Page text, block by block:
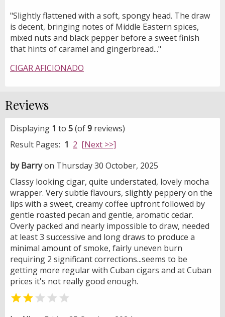
"Slightly flattened with a soft, spongy head. The draw
is decent, bringing notes of Middle Eastern spices,
mixed nuts and black pepper before a sweet finish
that hints of caramel and gingerbread..."
CIGAR AFICIONADO
Reviews
Displaying 1 to 5(of9 reviews)
Result Pages: 1 2 [Next >>]
by Barryon Thursday 30 October, 2025
Classy looking cigar, quite understated, lovely mocha
wrapper. Very subtle flavours, slightly peppery on the
lips with a sweet, creamy coffee upfront followed by
gentle roasted pecan and gentle, aromatic cedar.
Overly packed and nearly impossible to draw, needed
at least 3 successive and long draws to produce a
minimal amount of smoke, fairly uneven burn
requiring 2 significant corrections...seems to be
getting more regular with Cuban cigars and at Cuban
prices it's not really good enough.
 